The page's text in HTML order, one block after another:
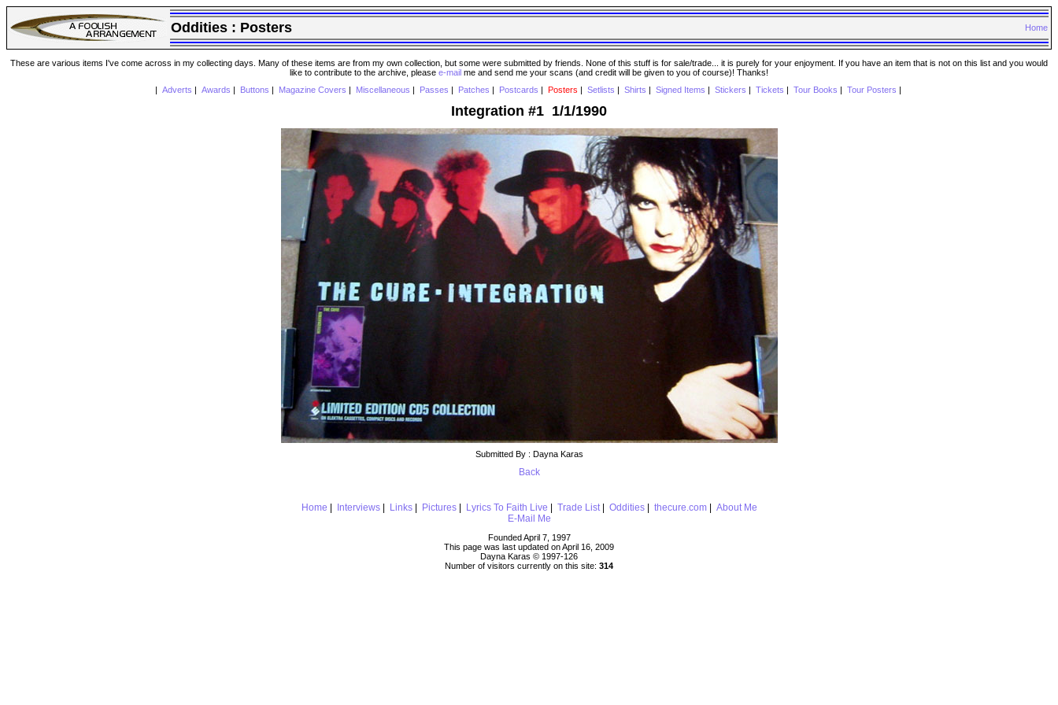
Oddities : Posters Home
These are various items I've come across in my collecting days. Many of these items are from my own collection, but some were submitted by friends. None of this stuff is for sale/trade... it is purely for your enjoyment. If you have an item that is not on this list and you would
like to contribute to the archive, please e-mail me and send me your scans (and credit will be given to you of course)! Thanks!
Adverts Awards Buttons Magazine Covers Miscellaneous Passes Patches Postcards Posters Setlists Shirts Signed Items Stickers Tickets Tour Books Tour Posters
Integration #1 1/1/1990
Submitted By : Dayna Karas
Back
Home Interviews| Links| Pictures| Lyrics To Faith Live Trade List| Oddities| thecure.com| About Me
E-Mail Me
Founded April 7, 1997
This page was last updated on April 16, 2009
Dayna Karas © 1997-126
Number of visitors currently on this site: 314